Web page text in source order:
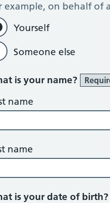
example, on behalf of
Yourself
Someone else
is your name?
name
name
is your date of birth?